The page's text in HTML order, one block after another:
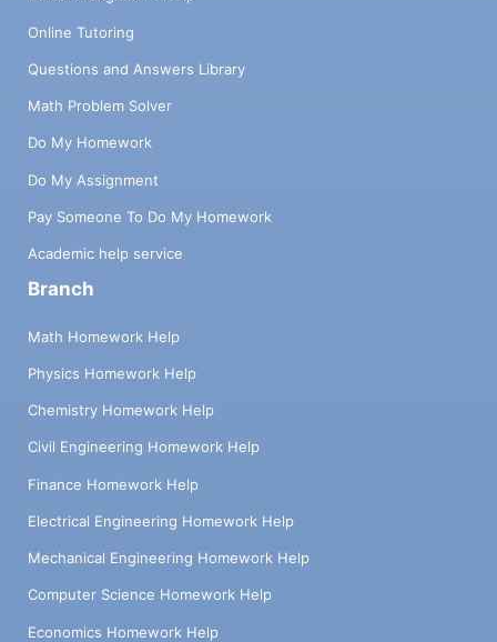
Online Tutoring
Questions and Answers Library
Math Problem Solver
Do My Homework
Do My Assignment
Pay Someone To Do My Homework
Academic help service
Branch
Math Homework Help
Physics Homework Help
Chemistry Homework Help
Civil Engineering Homework Help
Finance Homework Help
Electrical Engineering Homework Help
Mechanical Engineering Homework Help
Computer Science Homework Help
Economics Homework Help